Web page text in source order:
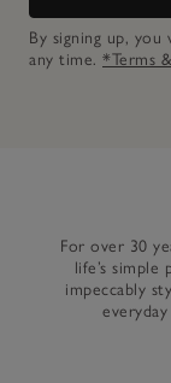
By signing up,
any time. *Terms
For over 30
life’s simple
impeccably